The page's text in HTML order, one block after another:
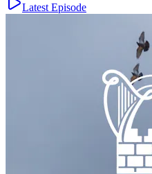
Latest Episode